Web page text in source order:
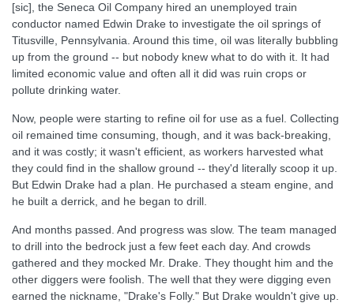
[sic], the Seneca Oil Company hired an unemployed train
conductor named Edwin Drake to investigate the oil springs of
Titusville, Pennsylvania. Around this time, oil was literally bubbling
up from the ground -- but nobody knew what to do with it. It had
limited economic value and often all it did was ruin crops or
pollute drinking water.
Now, people were starting to refine oil for use as a fuel. Collecting
oil remained time consuming, though, and it was back-breaking,
and it was costly; it wasn't efficient, as workers harvested what
they could find in the shallow ground -- they'd literally scoop it up.
But Edwin Drake had a plan. He purchased a steam engine, and
he built a derrick, and he began to drill.
And months passed. And progress was slow. The team managed
to drill into the bedrock just a few feet each day. And crowds
gathered and they mocked Mr. Drake. They thought him and the
other diggers were foolish. The well that they were digging even
earned the nickname, "Drake's Folly." But Drake wouldn't give up.